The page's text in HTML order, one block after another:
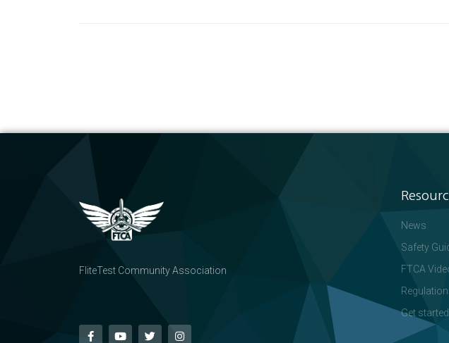
FliteTest Community Association
News
Safety
FTCA
Get